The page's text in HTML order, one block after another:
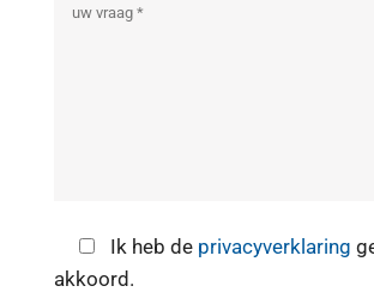
Ik heb de privacyverklaring
akkoord.